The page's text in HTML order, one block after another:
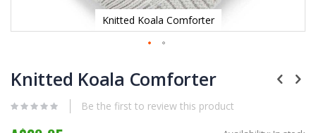
Knitted Koala Comforter
to
the
of
Knitted Koala Comforter
Be the first to review this product